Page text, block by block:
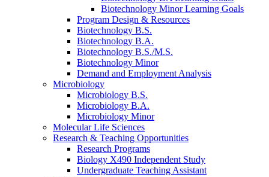
Biotechnology Minor Learning Goals
Program Design & Resources
Biotechnology B.S.
Biotechnology B.A.
Biotechnology B.S./M.S.
Biotechnology Minor
Demand and Employment Analysis
Microbiology
Microbiology B.S.
Microbiology B.A.
Microbiology Minor
Molecular Life Sciences
Research & Teaching Opportunities
Research Programs
Biology X490 Independent Study
Undergraduate Teaching Assistant